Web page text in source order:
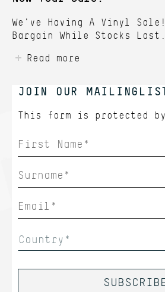
We've Having A Vinyl
Bargain While Stocks Last.
Read more
JOIN OUR
This form is protected
Country*